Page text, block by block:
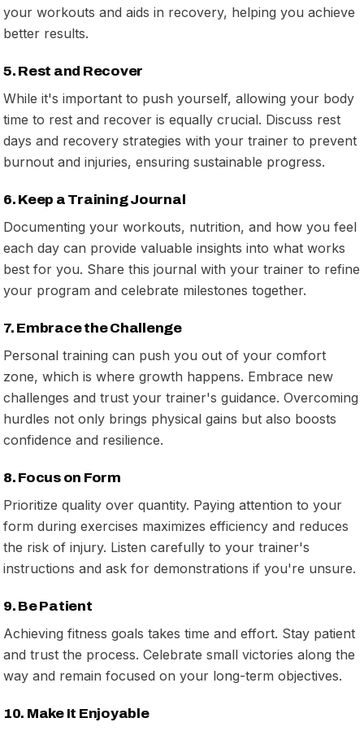
your workouts and aids in recovery, helping you achieve
better results.
5. Rest and Recover
While it's important to push yourself, allowing your body
time to rest and recover is equally crucial. Discuss rest
days and recovery strategies with your trainer to prevent
burnout and injuries, ensuring sustainable progress.
6. Keep a Training Journal
Documenting your workouts, nutrition, and how you feel
each day can provide valuable insights into what works
best for you. Share this journal with your trainer to refine
your program and celebrate milestones together.
7. Embrace the Challenge
Personal training can push you out of your comfort
zone, which is where growth happens. Embrace new
challenges and trust your trainer's guidance. Overcoming
hurdles not only brings physical gains but also boosts
confidence and resilience.
8. Focus on Form
Prioritize quality over quantity. Paying attention to your
form during exercises maximizes efficiency and reduces
the risk of injury. Listen carefully to your trainer's
instructions and ask for demonstrations if you're unsure.
9. Be Patient
Achieving fitness goals takes time and effort. Stay patient
and trust the process. Celebrate small victories along the
way and remain focused on your long-term objectives.
10. Make It Enjoyable